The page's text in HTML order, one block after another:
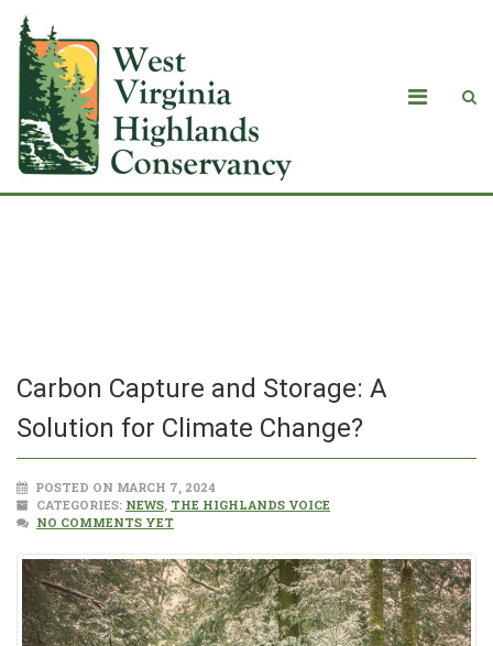
Carbon Capture and Storage: A
Solution for Climate Change?
POSTED ON MARCH 7, 2024
CATEGORIES: NEWS, THE HIGHLANDS VOICE
NO COMMENTS YET